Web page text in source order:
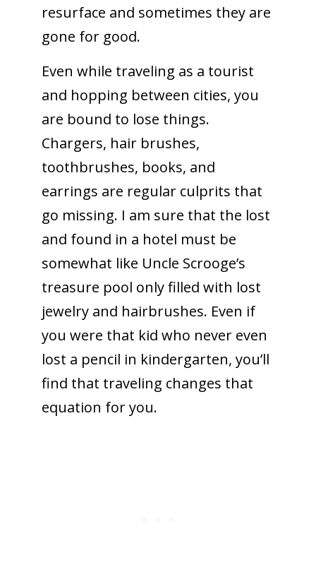
resurface and sometimes they are
gone for good.
Even while traveling as a tourist
and hopping between cities, you
are bound to lose things.
Chargers, hair brushes,
toothbrushes, books, and
earrings are regular culprits that
go missing. I am sure that the lost
and found in a hotel must be
somewhat like Uncle Scrooge’s
treasure pool only filled with lost
jewelry and hairbrushes. Even if
you were that kid who never even
lost a pencil in kindergarten, you’ll
find that traveling changes that
equation for you.